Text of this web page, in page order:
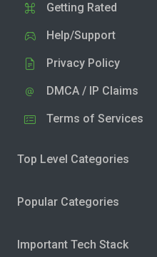
Getting Rated
Help/Support
Privacy Policy
DMCA / IP Claims
Terms of Services
Top Level Categories
Popular Categories
Important Tech Stack